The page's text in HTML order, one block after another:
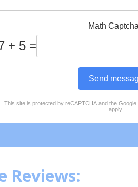
Math Captcha
+ 5 =
Send
reCAPTCHA*
This site is protected by reCAPTCHA and the Google
apply.
Reviews: